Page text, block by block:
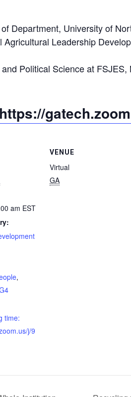
Department, University of
Leadership
Political Science at FSJES,
https://
am EST
,
time:
j/9
VENUE
Virtual
GA